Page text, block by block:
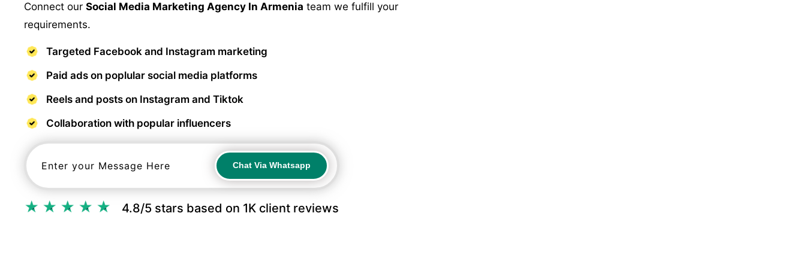
Connect our Social Media Marketing Agency In Armenia team we fulfill your
requirements.
Targeted Facebook and Instagram marketing
Paid ads on poplular social media platforms
Reels and posts on Instagram and Tiktok
Collaboration with popular influencers
Chat Via Whatsapp
4.8/5 stars based on 1K client reviews